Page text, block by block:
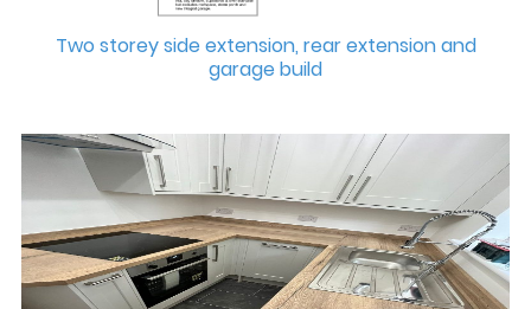
Two storey side extension, rear extension and
garage build